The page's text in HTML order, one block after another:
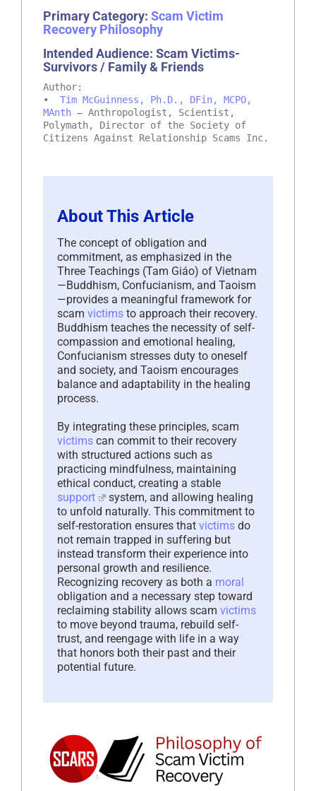
Primary Category: Scam Victim
Recovery Philosophy
Intended Audience: Scam Victims-
Survivors / Family & Friends
Author:
• Tim McGuinness, Ph.D., DFin, MCPO,
MAnth – Anthropologist, Scientist,
Polymath, Director of the Society of
Citizens Against Relationship Scams Inc.
About This Article
The concept of obligation and
commitment, as emphasized in the
Three Teachings (Tam Giáo) of Vietnam
—Buddhism, Confucianism, and Taoism
—provides a meaningful framework for
scam victims to approach their recovery.
Buddhism teaches the necessity of self-
compassion and emotional healing,
Confucianism stresses duty to oneself
and society, and Taoism encourages
balance and adaptability in the healing
process.
By integrating these principles, scam
victims can commit to their recovery
with structured actions such as
practicing mindfulness, maintaining
ethical conduct, creating a stable
support
system, and allowing healing
to unfold naturally. This commitment to
self-restoration ensures that victims do
not remain trapped in suffering but
instead transform their experience into
personal growth and resilience.
Recognizing recovery as both a moral
obligation and a necessary step toward
reclaiming stability allows scam victims
to move beyond trauma, rebuild self-
trust, and reengage with life in a way
that honors both their past and their
potential future.